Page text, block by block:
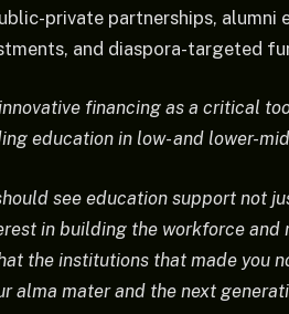
private partnerships,
and diaspora-targeted
financing as a critical
education in low- and lower-
see education support not
in building the workforce and
the institutions that made you
alma mater and the next